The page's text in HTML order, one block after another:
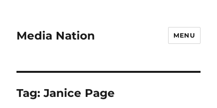
Media Nation MENU
Tag:Janice Page